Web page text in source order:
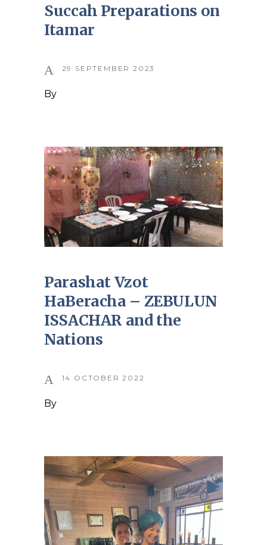
Succah Preparations on
Itamar
29 SEPTEMBER 2023
By
Parashat Vzot
HaBeracha – ZEBULUN
ISSACHAR and the
Nations
14 OCTOBER 2022
By